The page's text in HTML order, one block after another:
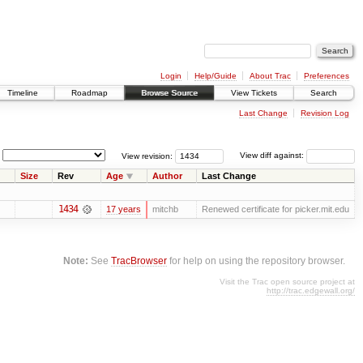
Login Help/Guide About Trac
Preferences
Timeline Roadmap Browse Source View Tickets Search
Last Change Revision Log
View diff against:
View revision:
Size Rev Age Author Last Change
1434 17 years mitchb Renewed certificate for picker.mit.edu
Note: SeeTracBrowser for help on using the repository browser.
Visit the Trac open source project at
http://trac.edgewall.org/